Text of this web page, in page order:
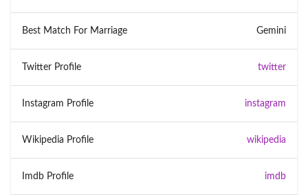
Best Match For Marriage Gemini
Twitter Profile twitter
Instagram Profile instagram
Wikipedia Profile wikipedia
Imdb Profile imdb